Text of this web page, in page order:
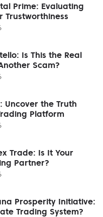
Prime: Evaluating
Trustworthiness
Is This the Real
Scam?
Uncover the Truth
Platform
Trade: Is It Your
Partner?
Prosperity Initiative:
Trading System?